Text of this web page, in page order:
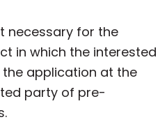
necessary for the
in which the interested
application at the
party of pre-